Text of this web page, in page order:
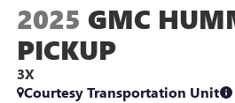
2025 GMC
PICKUP
3X
Courtesy Transportation Unit